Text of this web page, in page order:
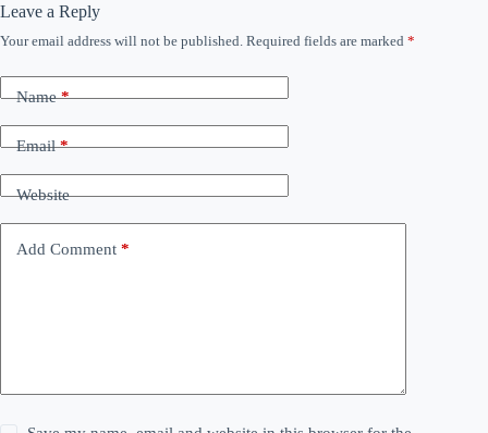
Leave a Reply
Your email address will not be published. Required fields are marked *
Name*
Email*
Website
Add Comment *